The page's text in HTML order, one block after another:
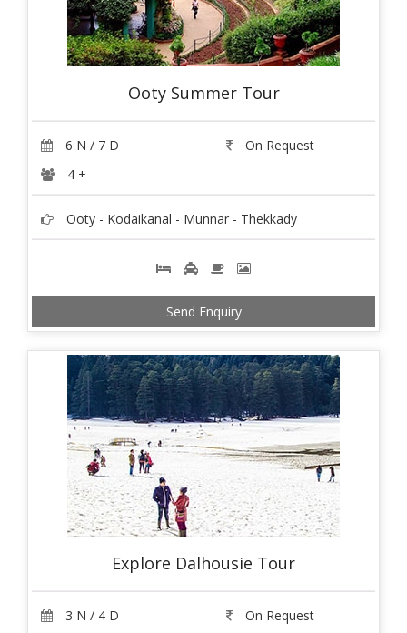
Ooty Summer Tour
6 N / 7 D
On Request
4 +
Ooty - Kodaikanal - Munnar - Thekkady
Send Enquiry
Explore Dalhousie Tour
3 N / 4 D
On Request